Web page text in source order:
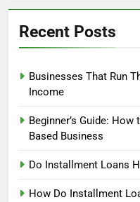
Recent Posts
Businesses That Run
Income
Beginner’s Guide:
Based Business
Do Installment Loans
How Do Installment